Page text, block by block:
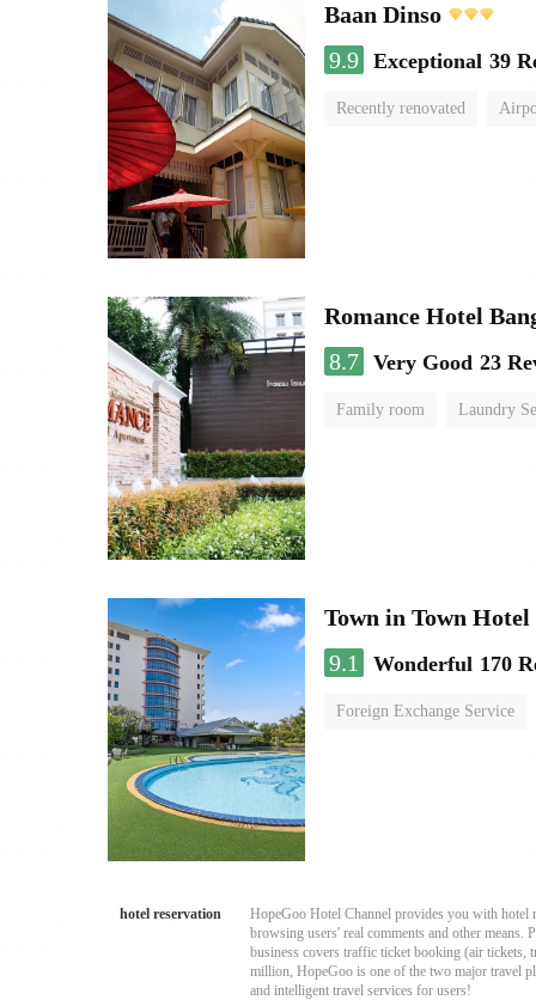
Baan Dinso
9.9 Exceptional 39
Recently renovated
Romance Hotel
8.7 Very Good 23
Family room Laundry
Town in Town
9.1
Wonderful 170
Foreign Exchange Service
hotel reservation
HopeGoo Hotel Channel provides you with hotel
browsing users' real comments and other
business covers traffic ticket booking (air tickets,
million, HopeGoo is one of the two major travel
and intelligent travel services for users!